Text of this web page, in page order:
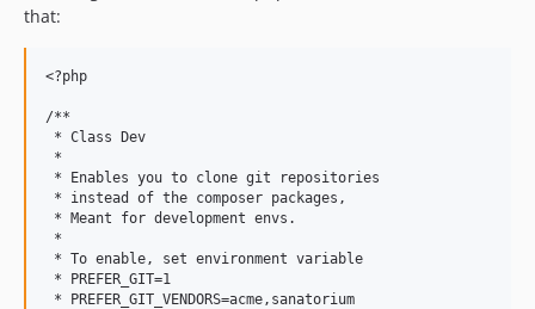
that:
<?php
/**
* Class Dev
*
* Enables you to clone git repositories
* instead of the composer packages,
* Meant for development envs.
*
* To enable, set environment variable
* PREFER_GIT=1
* PREFER_GIT_VENDORS=acme,sanatorium